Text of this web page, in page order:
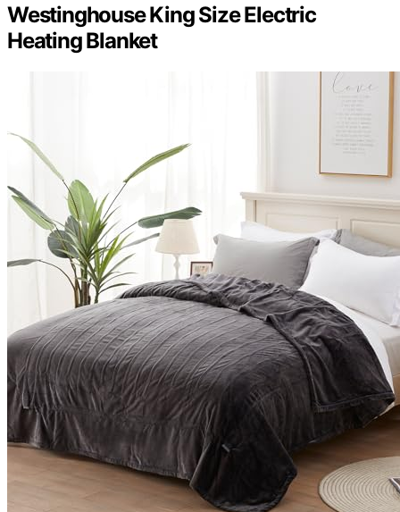
Westinghouse King Size Electric
Heating Blanket